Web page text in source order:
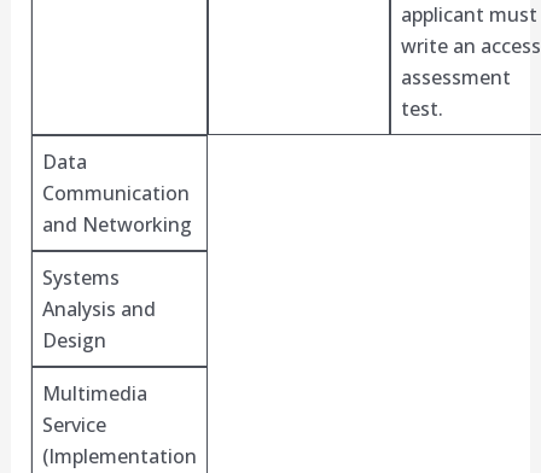
applicant must
write an access
assessment
test.
Data
Communication
and Networking
Systems
Analysis and
Design
Multimedia
Service
(Implementation